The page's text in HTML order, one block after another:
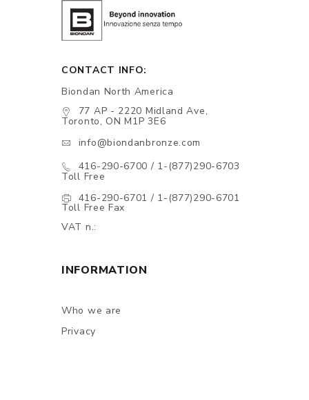
CONTACT INFO:
Biondan North America
77 AP - 2220 Midland Ave,
Toronto, ON M1P 3E6
info@biondanbronze.com
416-290-6700 / 1-(877)290-6703
Toll Free
416-290-6701 / 1-(877)290-6701
Toll Free Fax
VAT n.:
INFORMATION
Who we are
Privacy